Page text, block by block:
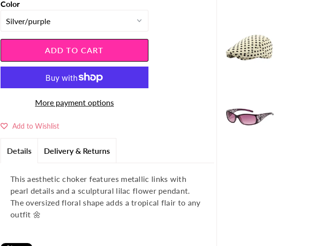
Color
More payment options
Add to Wishlist
Details Delivery & Returns
This aesthetic choker features metallic links with
pearl details and a sculptural lilac flower pendant.
The oversized floral shape adds a tropical flair to any
outfit 🌼